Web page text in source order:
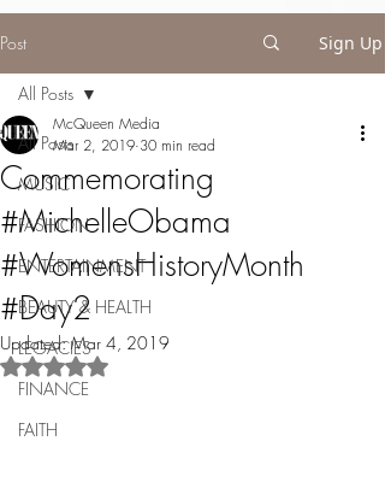
Post Sign Up
All Posts
MUSIC
FASHION
ENTERTAINMENT
BEAUTY & HEALTH
LEGACIES
FINANCE
FAITH
All Posts
Commemorating
#MichelleObama
#WomensHistoryMonth
#Day2
McQueen Media
Mar 2, 2019 30 min read
Updated:Mar 4, 2019
Rated NaN out of 5 stars.